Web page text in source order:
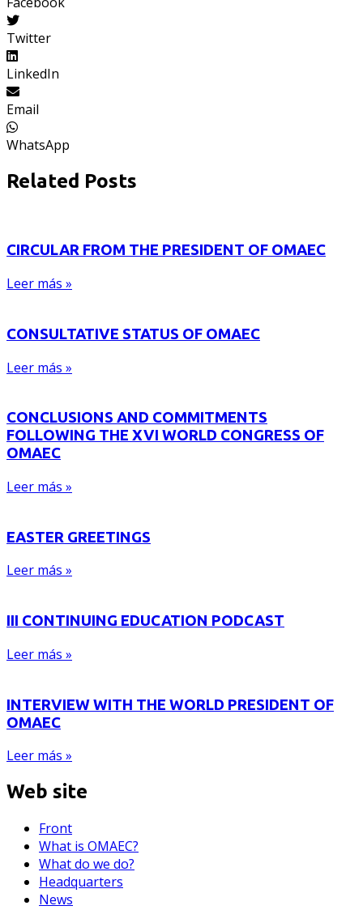
Twitter
LinkedIn
Email
WhatsApp
Related Posts
CIRCULAR FROM THE PRESIDENT OF OMAEC
Leer más »
CONSULTATIVE STATUS OF OMAEC
Leer más »
CONCLUSIONS AND COMMITMENTS
FOLLOWING THE XVI WORLD CONGRESS OF
OMAEC
Leer más »
EASTER GREETINGS
Leer más »
III CONTINUING EDUCATION PODCAST
Leer más »
INTERVIEW WITH THE WORLD PRESIDENT OF
OMAEC
Leer más »
Web site
Front
What is OMAEC?
What do we do?
Headquarters
News